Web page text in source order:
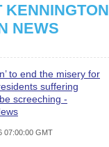
KENNINGTON
NEWS
to end the misery for
suffering
screeching -
07:00:00 GMT